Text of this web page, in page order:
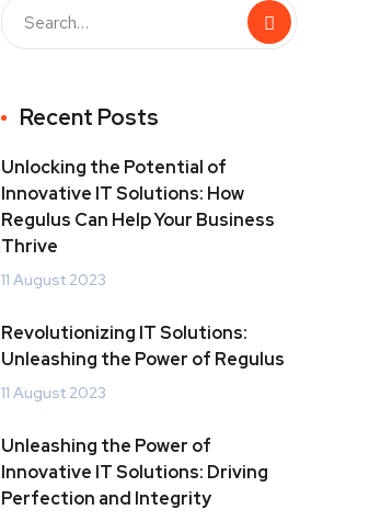
Recent Posts
Unlocking the Potential of
Innovative IT Solutions: How
Regulus Can Help Your Business
Thrive
11 August 2023
Revolutionizing IT Solutions:
Unleashing the Power of Regulus
11 August 2023
Unleashing the Power of
Innovative IT Solutions: Driving
Perfection and Integrity